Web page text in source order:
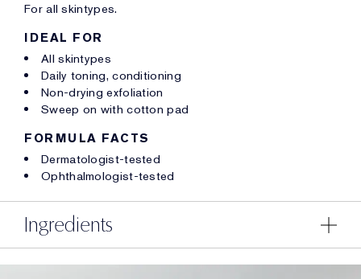
For all skintypes.
IDEAL FOR
All skintypes
Daily toning, conditioning
Non-drying exfoliation
Sweep on with cotton pad
FORMULA FACTS
Dermatologist-tested
Ophthalmologist-tested
Ingredients